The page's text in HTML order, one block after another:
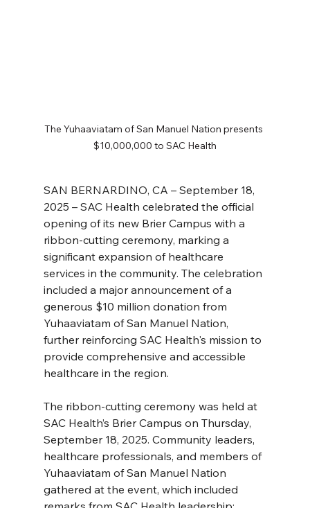
The Yuhaaviatam of San Manuel Nation presents
$10,000,000 to SAC Health
SAN BERNARDINO, CA – September 18,
2025 – SAC Health celebrated the official
opening of its new Brier Campus with a
ribbon-cutting ceremony, marking a
significant expansion of healthcare
services in the community. The celebration
included a major announcement of a
generous $10 million donation from
Yuhaaviatam of San Manuel Nation,
further reinforcing SAC Health's mission to
provide comprehensive and accessible
healthcare in the region.
The ribbon-cutting ceremony was held at
SAC Health’s Brier Campus on Thursday,
September 18, 2025. Community leaders,
healthcare professionals, and members of
Yuhaaviatam of San Manuel Nation
gathered at the event, which included